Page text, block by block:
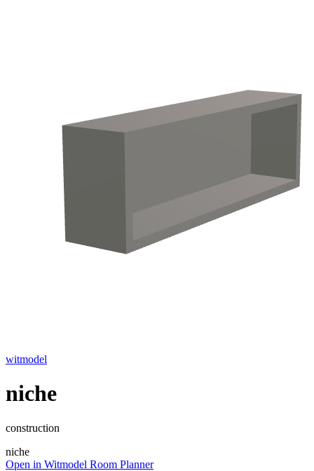
witmodel
niche
construction
niche
Open in Witmodel Room Planner